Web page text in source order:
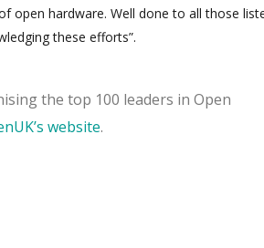
open hardware. Well done to all those
these efforts”.
the top 100 leaders in Open
website.